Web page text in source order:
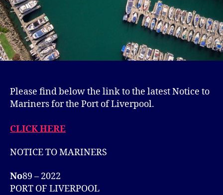
Please find below the link to the latest Notice to
Mariners for the Port of Liverpool.
CLICK HERE
NOTICE TO MARINERS
No89 – 2022
PORT OF LIVERPOOL